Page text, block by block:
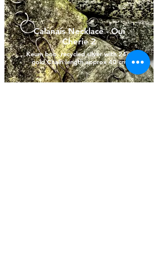
Calanais Necklace - Oui
Cherie 2
Keum boo, recycled silver with 24ct
gold Chain length approx 40 cm